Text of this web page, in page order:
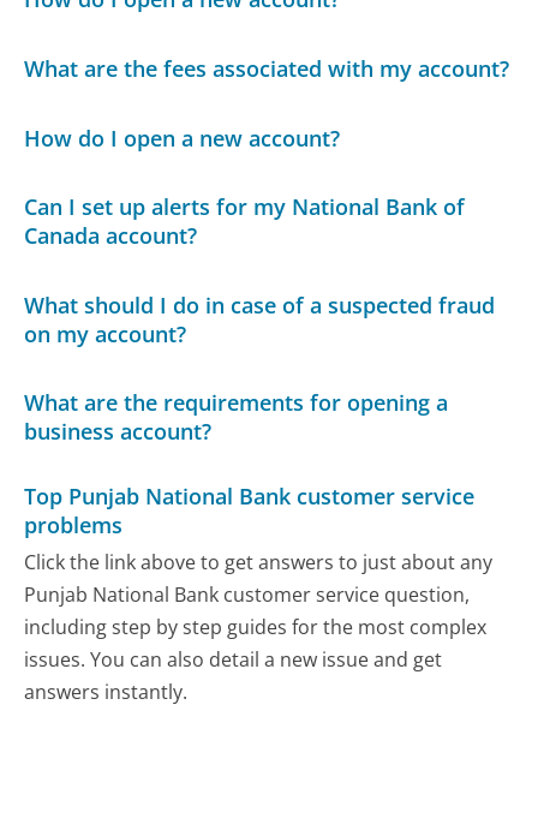
What are the fees associated with my account?
How do I open a new account?
Can I set up alerts for my National Bank of
Canada account?
What should I do in case of a suspected fraud
on my account?
What are the requirements for opening a
business account?
Top Punjab National Bank customer service
problems
Click the link above to get answers to just about any
Punjab National Bank customer service question,
including step by step guides for the most complex
issues. You can also detail a new issue and get
answers instantly.